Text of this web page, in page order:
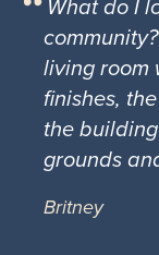
living
finishes,
the
grounds
Britney